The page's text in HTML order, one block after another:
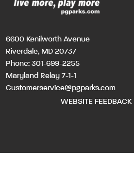
6600 Kenilworth Avenue
Riverdale, MD 20737
Phone: 301-699-2255
Maryland Relay 7-1-1
Customerservice@pgparks.com
WEBSITE FEEDBACK